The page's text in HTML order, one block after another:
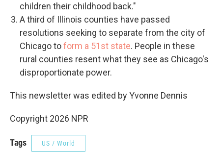
children their childhood back."
A third of Illinois counties have passed
resolutions seeking to separate from the city of
Chicago toform a 51st state. People in these
rural counties resent what they see as Chicago's
disproportionate power.
This newsletter was edited by Yvonne Dennis
Copyright 2026 NPR
Tags US / World